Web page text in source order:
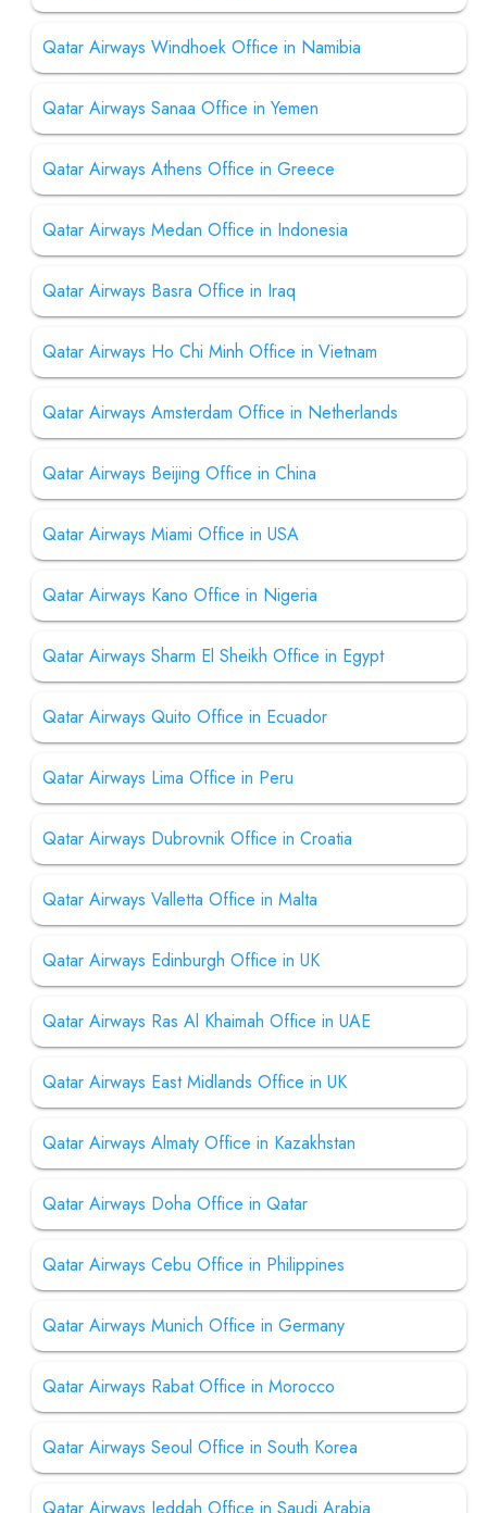
Qatar Airways Windhoek Office in Namibia
Qatar Airways Sanaa Office in Yemen
Qatar Airways Athens Office in Greece
Qatar Airways Medan Office in Indonesia
Qatar Airways Basra Office in Iraq
Qatar Airways Ho Chi Minh Office in Vietnam
Qatar Airways Amsterdam Office in Netherlands
Qatar Airways Beijing Office in China
Qatar Airways Miami Office in USA
Qatar Airways Kano Office in Nigeria
Qatar Airways Sharm El Sheikh Office in Egypt
Qatar Airways Quito Office in Ecuador
Qatar Airways Lima Office in Peru
Qatar Airways Dubrovnik Office in Croatia
Qatar Airways Valletta Office in Malta
Qatar Airways Edinburgh Office in UK
Qatar Airways Ras Al Khaimah Office in UAE
Qatar Airways East Midlands Office in UK
Qatar Airways Almaty Office in Kazakhstan
Qatar Airways Doha Office in Qatar
Qatar Airways Cebu Office in Philippines
Qatar Airways Munich Office in Germany
Qatar Airways Rabat Office in Morocco
Qatar Airways Seoul Office in South Korea